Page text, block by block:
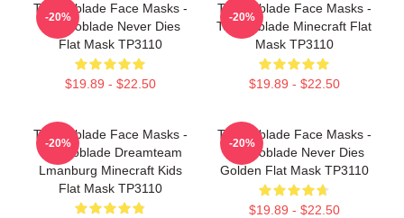
Technoblade Face Masks -
Technoblade Never Dies
Flat Mask TP3110
$19.89 - $22.50
-20%
Technoblade Face Masks -
Technoblade Minecraft Flat
Mask TP3110
$19.89 - $22.50
-20%
Technoblade Face Masks -
Technoblade Dreamteam
Lmanburg Minecraft Kids
Flat Mask TP3110
-20%
Technoblade Face Masks -
Technoblade Never Dies
Golden Flat Mask TP3110
$19.89 - $22.50
-20%